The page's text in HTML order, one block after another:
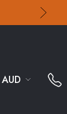
AUD